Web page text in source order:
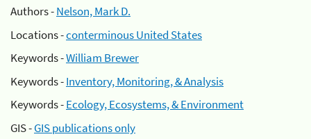
Authors -Nelson, Mark D.
Locations -conterminous United States
Keywords -William Brewer
Keywords -Inventory, Monitoring, & Analysis
Keywords -Ecology, Ecosystems, & Environment
GIS -GIS publications only